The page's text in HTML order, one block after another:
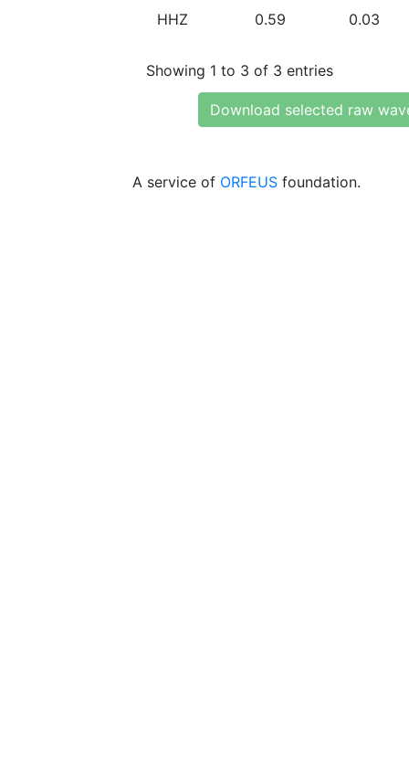
HHZ 0.59 0.03
Showing 1 to 3 of 3 entries
Download selected raw
A service of ORFEUS foundation.